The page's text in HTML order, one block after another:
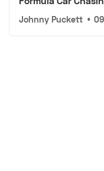
Johnny Puckett •